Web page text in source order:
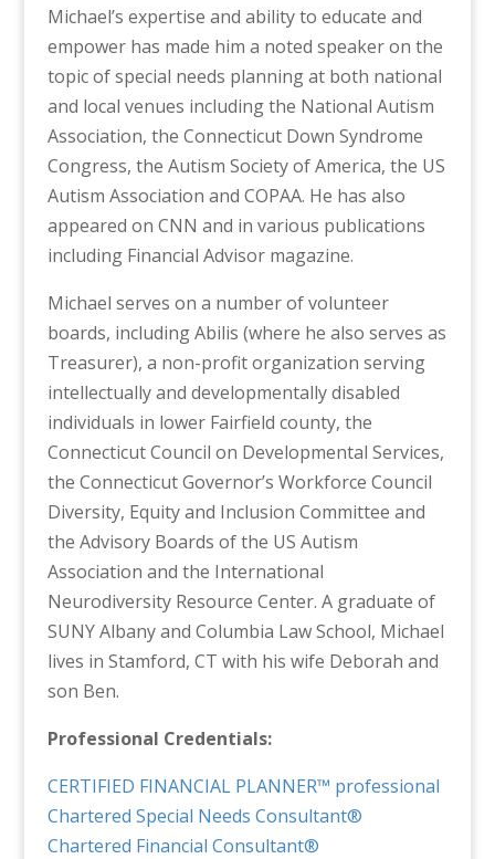
Michael’s expertise and ability to educate and
empower has made him a noted speaker on the
topic of special needs planning at both national
and local venues including the National Autism
Association, the Connecticut Down Syndrome
Congress, the Autism Society of America, the US
Autism Association and COPAA. He has also
appeared on CNN and in various publications
including Financial Advisor magazine.
Michael serves on a number of volunteer
boards, including Abilis (where he also serves as
Treasurer), a non-profit organization serving
intellectually and developmentally disabled
individuals in lower Fairfield county, the
Connecticut Council on Developmental Services,
the Connecticut Governor’s Workforce Council
Diversity, Equity and Inclusion Committee and
the Advisory Boards of the US Autism
Association and the International
Neurodiversity Resource Center. A graduate of
SUNY Albany and Columbia Law School, Michael
lives in Stamford, CT with his wife Deborah and
son Ben.
Professional Credentials:
CERTIFIED FINANCIAL PLANNER™ professional
Chartered Special Needs Consultant®
Chartered Financial Consultant®